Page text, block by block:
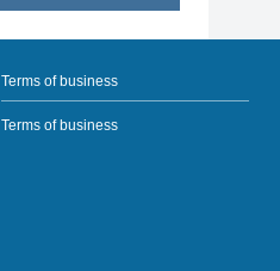
Terms of business
Terms of business